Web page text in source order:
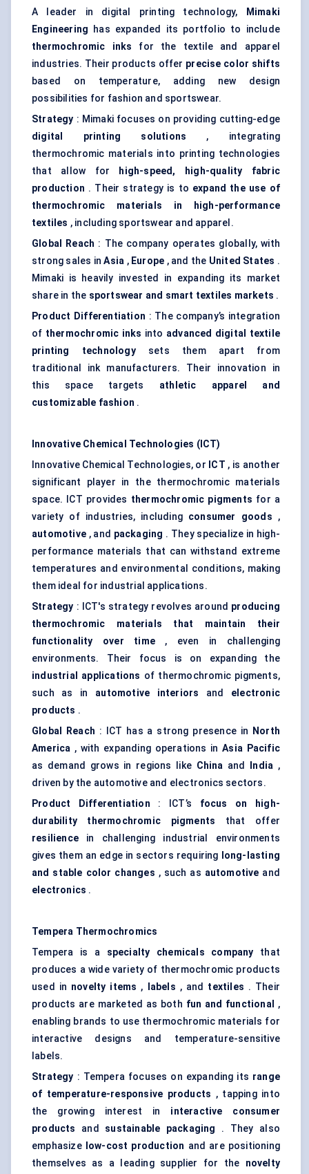
A leader in digital printing technology,
Mimaki
Engineering has expanded its portfolio to include
thermochromic inks for the textile and apparel
industries. Their products offer precise color shifts
based on temperature, adding new design
possibilities for fashion and sportswear.
Strategy : Mimaki focuses on providing cutting-edge
digital printing solutions , integrating
thermochromic materials into printing technologies
that allow for
high-speed, high-quality fabric
production . Their strategy is to expand the use of
thermochromic materials in high-performance
textiles , including sportswear and apparel.
Global Reach : The company operates globally, with
strong sales inAsia , Europe , and the United States .
Mimaki is heavily invested in expanding its market
share in the sportswear and smart textiles markets .
Product Differentiation : The company’s integration
of thermochromic inks into advanced digital textile
printing technologysets them apart from
traditional ink manufacturers. Their innovation in
this space targets athletic apparel and
customizable fashion .
Innovative Chemical Technologies (ICT)
Innovative Chemical Technologies, or ICT , is another
significant player in the thermochromic materials
space. ICT provides thermochromic pigments for a
variety of industries, including consumer goods ,
automotive , and packaging . They specialize in high-
performance materials that can withstand extreme
temperatures and environmental conditions, making
them ideal for industrial applications.
Strategy : ICT's strategy revolves around producing
thermochromic materials that maintain their
functionality over time, even in challenging
environments. Their focus is on expanding the
industrial applications of thermochromic pigments,
such as in automotive interiors and electronic
products .
Global Reach : ICT has a strong presence in
North
America , with expanding operations inAsia Pacific
as demand grows in regions like China and India ,
driven by the automotive and electronics sectors.
Product Differentiation : ICT’s focus on high-
durability thermochromic pigments that offer
resilience in challenging industrial environments
gives them an edge in sectors requiring
long-lasting
and stable color changes , such as automotive and
electronics .
Tempera Thermochromics
Tempera is a specialty chemicals company that
produces a wide variety of thermochromic products
used in novelty items , labels , and textiles . Their
products are marketed as both fun and functional
,
enabling brands to use thermochromic materials for
interactive designs and temperature-sensitive
labels.
Strategy : Tempera focuses on expanding its range
of temperature-responsive products , tapping into
the growing interest in interactive consumer
products
and sustainable packaging
. They also
emphasize
low-cost production and are positioning
themselves as a leading supplier for the novelty